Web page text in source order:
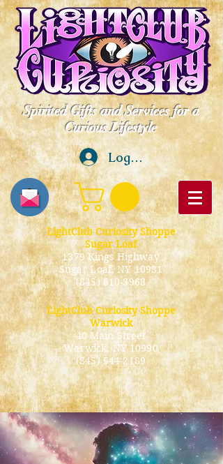
Spirited Gifts and Services for a
Curious Lifestyle
Log In
LightClub Curiosity Shoppe
Sugar Loaf
1379 Kings Highway
Sugar Loaf, NY 10981
(845) 610-3968
LightClub Curiosity Shoppe
Warwick
40 Main Street
Warwick, NY 10990
(845) 544-2189